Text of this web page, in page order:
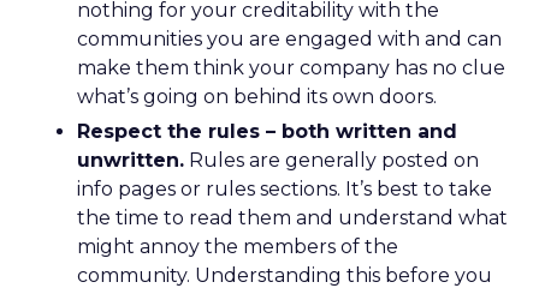
nothing for your creditability with the
communities you are engaged with and can
make them think your company has no clue
what’s going on behind its own doors.
Respect the rules – both written and
unwritten. Rules are generally posted on
info pages or rules sections. It’s best to take
the time to read them and understand what
might annoy the members of the
community. Understanding this before you